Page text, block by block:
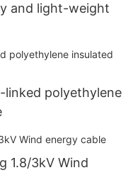
and light-weight
linked polyethylene
1.8/3kV Wind